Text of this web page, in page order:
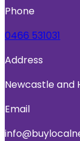
Phone
0466 531031
Address
Newcastle and
Email